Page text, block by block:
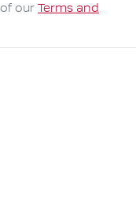
our Terms and